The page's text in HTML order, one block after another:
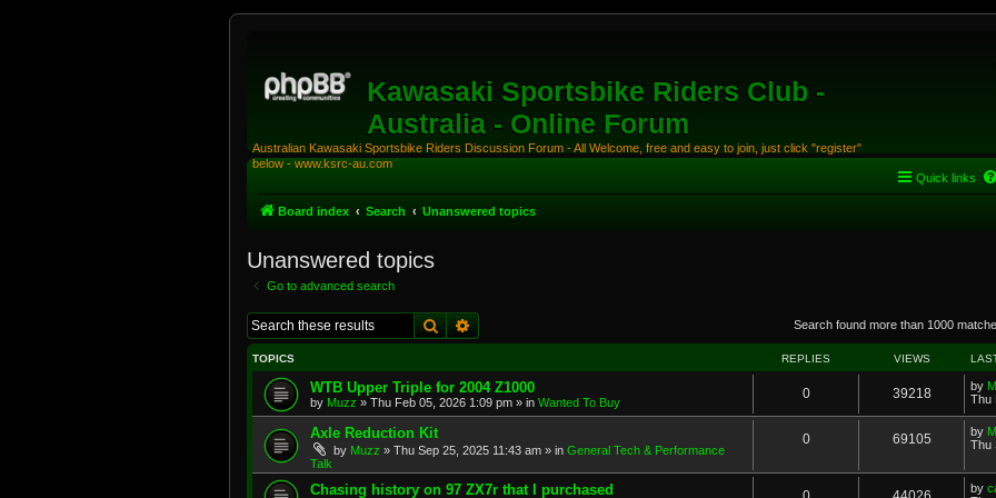
Kawasaki Sportsbike Riders Club -
Australia - Online Forum
Australian Kawasaki Sportsbike Riders Discussion Forum - All Welcome, free and easy to join, just click "register"
below - www.ksrc-au.com
Quick links
Board index Search Unanswered topics
Unanswered topics
Go to advanced search
Search Search found more than 1000
TOPICS REPLIES VIEWS
WTB Upper Triple for 2004 Z1000
by Muzz » Thu Feb 05, 2026 1:09 pm » in Wanted To Buy
0 39218 by
Thu
Axle Reduction Kit
by Muzz » Thu Sep 25, 2025 11:43 am » in General Tech & Performance
Talk
0 69105 by
Thu
Chasing history on 97 ZX7r that I purchased by